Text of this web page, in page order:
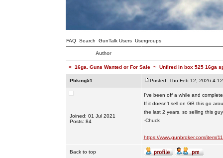
FAQ Search GunTalk Users Usergroups
Author
< 16ga. Guns Wanted or For Sale~ Unfired in box 525 16ga
Pbking51 Posted: Thu Feb 12, 2026
Joined: 01 Jul 2021
Posts: 84
I've been off a while and
If it doesn't sell on GB this go
the last 2 years, so selling this
-Chuck
https://www.gunbroker.com/item/
Back to top